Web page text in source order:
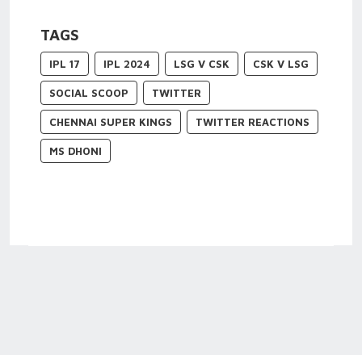
TAGS
IPL 17 IPL 2024 LSG V CSK CSK V LSG
SOCIAL SCOOP TWITTER
CHENNAI SUPER KINGS TWITTER REACTIONS
MS DHONI